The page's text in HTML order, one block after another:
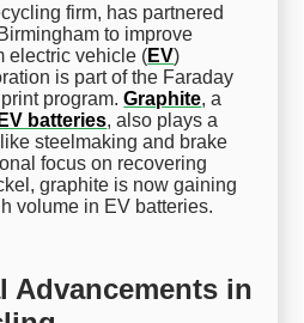
firm, has partnered
to improve
electric vehicle (EV)
is part of the Faraday
program.Graphite, a
EV batteries, also plays a
steelmaking and brake
focus on recovering
graphite is now gaining
volume in EV batteries.
Advancements in